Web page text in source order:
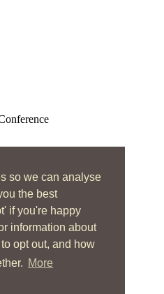
so we can analyse
the best
if you're happy
information about
opt out, and how
More